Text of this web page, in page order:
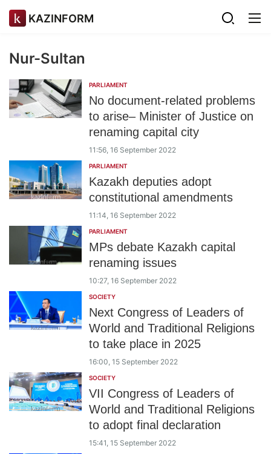
KAZINFORM
Nur-Sultan
PARLIAMENT
No document-related problems
to arise– Minister of Justice on
renaming capital city
11:56, 16 September 2022
PARLIAMENT
Kazakh deputies adopt
constitutional amendments
11:14, 16 September 2022
PARLIAMENT
MPs debate Kazakh capital
renaming issues
10:27, 16 September 2022
SOCIETY
Next Congress of Leaders of
World and Traditional Religions
to take place in 2025
16:00, 15 September 2022
SOCIETY
VII Congress of Leaders of
World and Traditional Religions
to adopt final declaration
15:41, 15 September 2022